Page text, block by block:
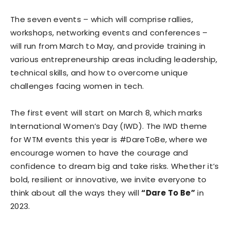
The seven events – which will comprise rallies,
workshops, networking events and conferences –
will run from March to May, and provide training in
various entrepreneurship areas including leadership,
technical skills, and how to overcome unique
challenges facing women in tech.
The first event will start on March 8, which marks
International Women’s Day (IWD). The IWD theme
for WTM events this year is #DareToBe, where we
encourage women to have the courage and
confidence to dream big and take risks. Whether it’s
bold, resilient or innovative, we invite everyone to
think about all the ways they will“Dare To Be”in
2023.